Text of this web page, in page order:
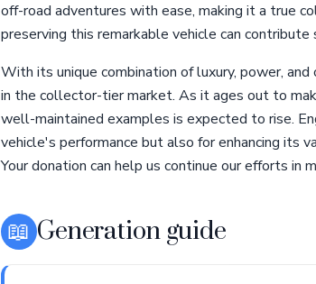
off-road adventures with ease, making it a true
preserving this remarkable vehicle can
With its unique combination of luxury, power,
in the collector-tier market. As it ages out to
well-maintained examples is expected to rise.
vehicle's performance but also for enhancing its
Your donation can help us continue our efforts in
📖 Generation guide